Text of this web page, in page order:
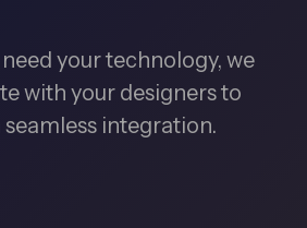
your technology, we
with your designers to
integration.